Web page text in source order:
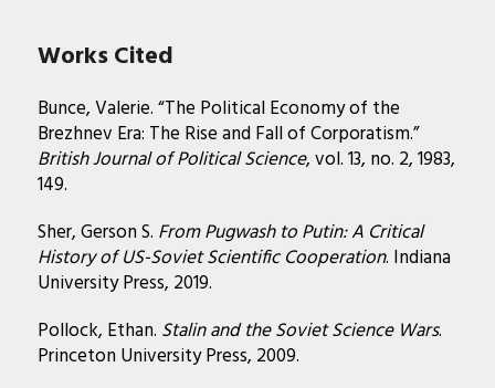
Works Cited
Bunce, Valerie. “The Political Economy of the
Brezhnev Era: The Rise and Fall of Corporatism.”
British Journal of Political Science, vol. 13, no. 2, 1983,
149.
Sher, Gerson S. From Pugwash to Putin: A Critical
History of US-Soviet Scientific Cooperation. Indiana
University Press, 2019.
Pollock, Ethan. Stalin and the Soviet Science Wars.
Princeton University Press, 2009.